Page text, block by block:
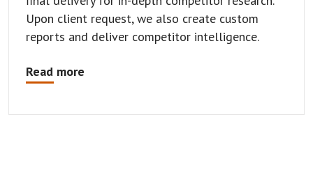
Upon client request, we also create custom
reports and deliver competitor intelligence.
Read more